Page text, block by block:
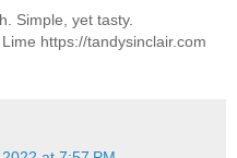
Simple, yet tasty.
https://tandysinclair.com